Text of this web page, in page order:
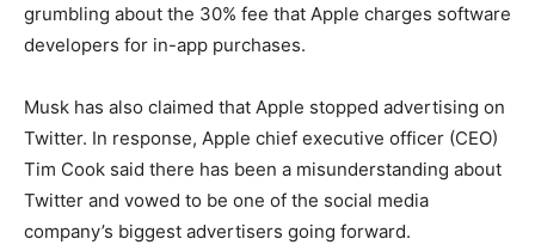
grumbling about the 30% fee that Apple charges software
developers for in-app purchases.
Musk has also claimed that Apple stopped advertising on
Twitter. In response, Apple chief executive officer (CEO)
Tim Cook said there has been a misunderstanding about
Twitter and vowed to be one of the social media
company’s biggest advertisers going forward.